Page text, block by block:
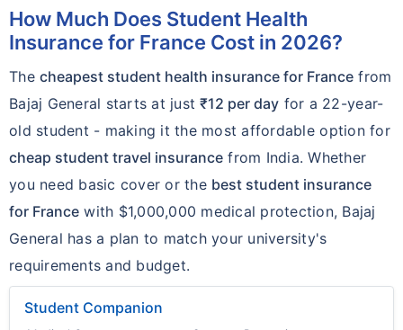
How Much Does Student Health
Insurance for France Cost in 2026?
Thecheapest student health insurance for France from
Bajaj General starts at just₹12 per day for a 22-year-
old student - making it the most affordable option for
cheap student travel insurance from India. Whether
you need basic cover or the best student insurance
for France with $1,000,000 medical protection, Bajaj
General has a plan to match your university's
requirements and budget.
Student Companion